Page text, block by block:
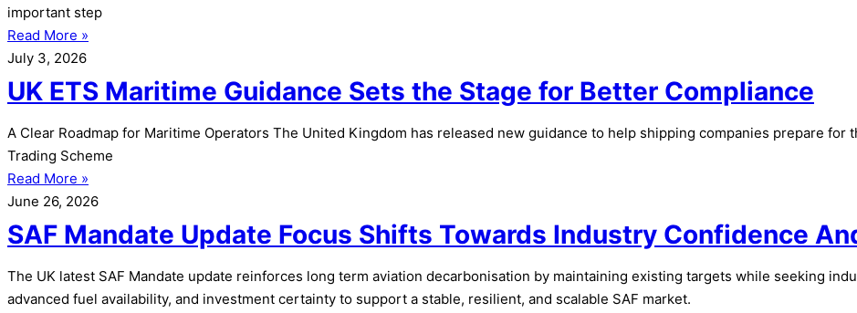
important step
Read More »
July 3, 2026
UK ETS Maritime Guidance Sets the Stage for Better Compliance
A Clear Roadmap for Maritime Operators The United Kingdom has released new guidance to help shipping companies prepare
Trading Scheme
Read More »
June 26, 2026
SAF Mandate Update Focus Shifts Towards Industry Confidence
The UK latest SAF Mandate update reinforces long term aviation decarbonisation by maintaining existing targets while seeking
advanced fuel availability, and investment certainty to support a stable, resilient, and scalable SAF market.